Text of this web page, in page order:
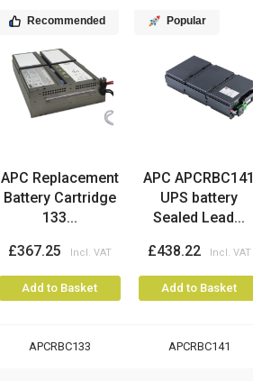
Recommended
APC Replacement
Battery Cartridge
133...
£367.25
Add to Basket
Popular
APC APCRBC141
UPS battery
Sealed Lead...
£438.22
Add to Basket
APCRBC133 APCRBC141